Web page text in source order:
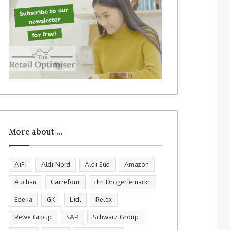
More about …
AiFi Aldi Nord Aldi Süd Amazon
Auchan Carrefour dm Drogeriemarkt
Edeka GK Lidl Relex
Rewe Group SAP Schwarz Group